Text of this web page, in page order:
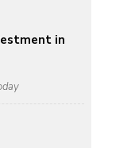
in